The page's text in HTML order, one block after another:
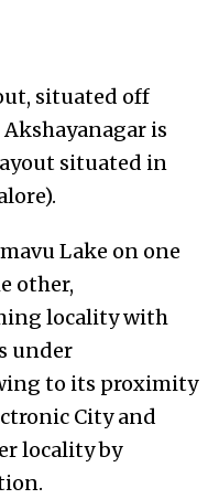
situated off
is
situated in
Lake on one
other,
locality with
under
to its proximity
City and
locality by